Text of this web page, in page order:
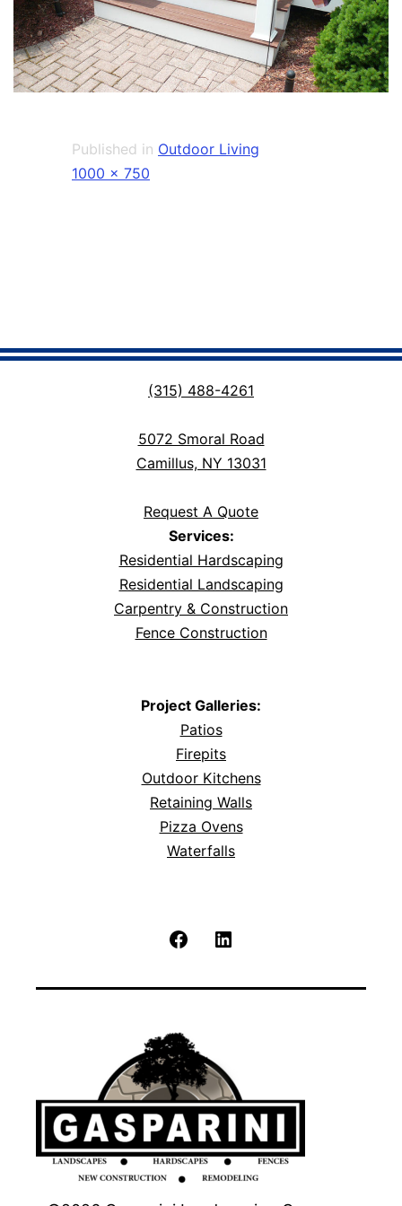
Published in Outdoor Living
Full
1000 × 750
(315) 488-4261
5072 Smoral Road
Camillus, NY 13031
Request A Quote
Services:
Residential Hardscaping
Residential Landscaping
Carpentry & Construction
Fence Construction
Project Galleries:
Patios
Firepits
Outdoor Kitchens
Retaining Walls
Pizza Ovens
Waterfalls
Facebook